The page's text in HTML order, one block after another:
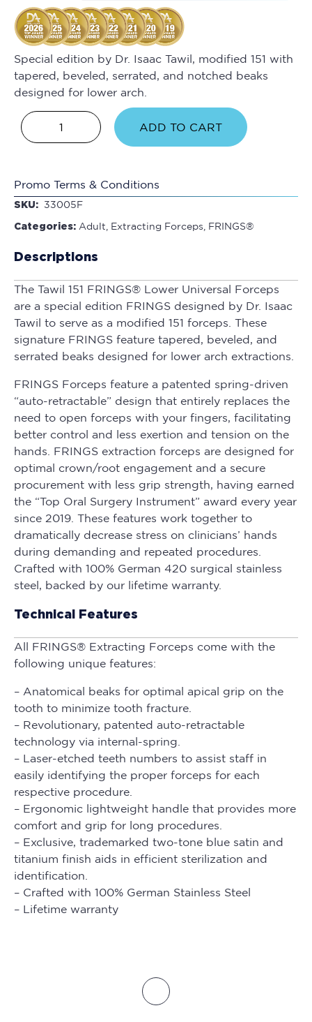
Special edition by Dr. Isaac Tawil, modified 151 with
tapered, beveled, serrated, and notched beaks
designed for lower arch.
ADD TO CART
Promo Terms & Conditions
SKU: 33005F
Categories: Adult Extracting Forceps FRINGS®
Descriptions
The Tawil 151 FRINGS® Lower Universal Forceps
are a special edition FRINGS designed by Dr. Isaac
Tawil to serve as a modified 151 forceps. These
signature FRINGS feature tapered, beveled, and
serrated beaks designed for lower arch extractions.
FRINGS Forceps feature a patented spring-driven
“auto-retractable” design that entirely replaces the
need to open forceps with your fingers, facilitating
better control and less exertion and tension on the
hands. FRINGS extraction forceps are designed for
optimal crown/root engagement and a secure
procurement with less grip strength, having earned
the “Top Oral Surgery Instrument” award every year
since 2019. These features work together to
dramatically decrease stress on clinicians’ hands
during demanding and repeated procedures.
Crafted with 100% German 420 surgical stainless
steel, backed by our lifetime warranty.
Technical Features
All FRINGS® Extracting Forceps come with the
following unique features:
– Anatomical beaks for optimal apical grip on the
tooth to minimize tooth fracture.
– Revolutionary, patented auto-retractable
technology via internal-spring.
– Laser-etched teeth numbers to assist staff in
easily identifying the proper forceps for each
respective procedure.
– Ergonomic lightweight handle that provides more
comfort and grip for long procedures.
– Exclusive, trademarked two-tone blue satin and
titanium finish aids in efficient sterilization and
identification.
– Crafted with 100% German Stainless Steel
– Lifetime warranty